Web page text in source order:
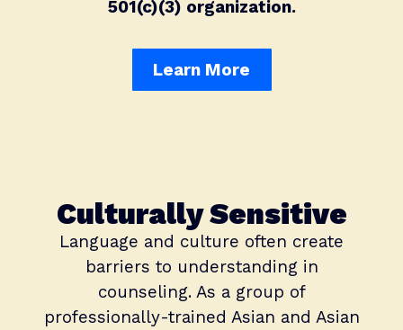
501(c)(3) organization.
Learn More
Culturally Sensitive
Language and culture often create
barriers to understanding in
counseling. As a group of
professionally-trained Asian and Asian